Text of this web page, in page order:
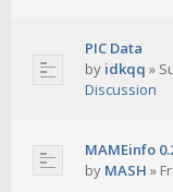
PIC Data
by idkqq »
Discussion
MAMEinfo
by MASH »